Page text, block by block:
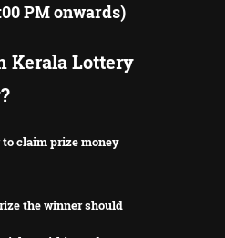
PM onwards)
Kerala Lottery
to claim prize money
the winner should